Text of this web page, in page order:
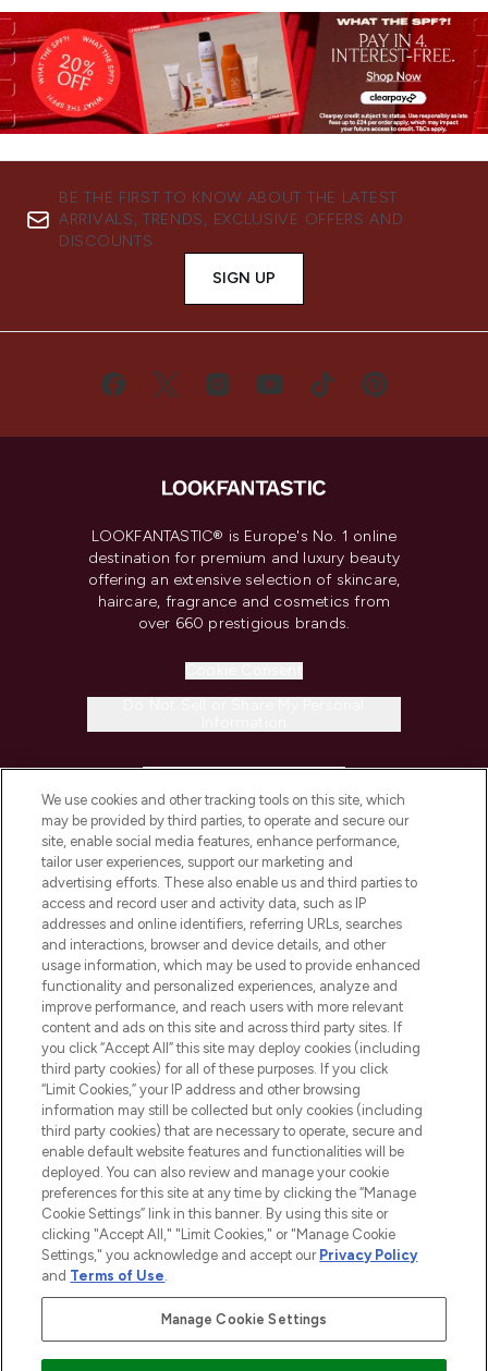
BE THE FIRST TO KNOW ABOUT THE LATEST
ARRIVALS, TRENDS, EXCLUSIVE OFFERS AND
DISCOUNTS.
SIGN UP
LOOKFANTASTIC® is Europe's No. 1 online
destination for premium and luxury beauty
offering an extensive selection of skincare,
haircare, fragrance and cosmetics from
over 660 prestigious brands.
COMPANY INFORMATION
ABOUT LOOKFANTASTIC
STORES AND SALONS
2026 The Hut.com Ltd t/a Lookfantastic.com
THG Beauty Limited (FRN: 1022963), trading as www.lookfantastic.com, is
an Introducer Appointed Representative of Frasers Group Financial
Pay Securely With
We use cookies and other tracking tools on this site, which
may be provided by third parties, to operate and secure our
site, enable social media features, enhance performance,
tailor user experiences, support our marketing and
advertising efforts. These also enable us and third parties to
access and record user and activity data, such as IP
addresses and online identifiers, referring URLs, searches
and interactions, browser and device details, and other
usage information, which may be used to provide enhanced
functionality and personalized experiences, analyze and
improve performance, and reach users with more relevant
content and ads on this site and across third party sites. If
you click “Accept All” this site may deploy cookies (including
third party cookies) for all of these purposes. If you click
“Limit Cookies,” your IP address and other browsing
information may still be collected but only cookies (including
third party cookies) that are necessary to operate, secure and
enable default website features and functionalities will be
deployed. You can also review and manage your cookie
preferences for this site at any time by clicking the “Manage
Cookie Settings” link in this banner. By using this site or
clicking "Accept All," "Limit Cookies," or "Manage Cookie
Settings," you acknowledge and accept our Privacy Policy
and Terms of Use.
Manage Cookie Settings